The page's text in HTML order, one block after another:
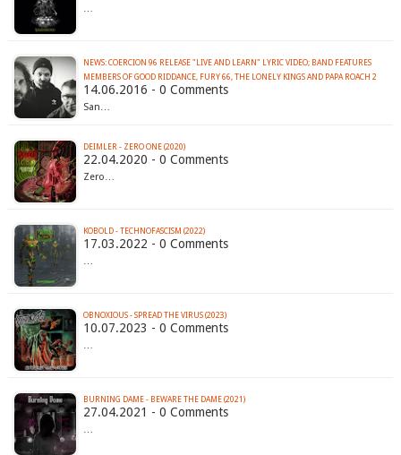
…
NEWS: COERCION 96 RELEASE "LIVE AND LEARN" LYRIC VIDEO; BAND FEATURES
MEMBERS OF GOOD RIDDANCE, FURY 66, THE LONELY KINGS AND PAPA ROACH 2‏
14.06.2016 - 0 Comments
San…
DEIMLER - ZERO ONE (2020)
22.04.2020 - 0 Comments
Zero…
KOBOLD - TECHNOFASCISM (2022)
17.03.2022 - 0 Comments
…
OBNOXIOUS - SPREAD THE VIRUS (2023)
10.07.2023 - 0 Comments
…
BURNING DAME - BEWARE THE DAME (2021)
27.04.2021 - 0 Comments
…